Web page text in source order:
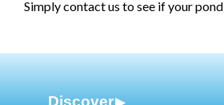
Simply contact us to see if your
Discover